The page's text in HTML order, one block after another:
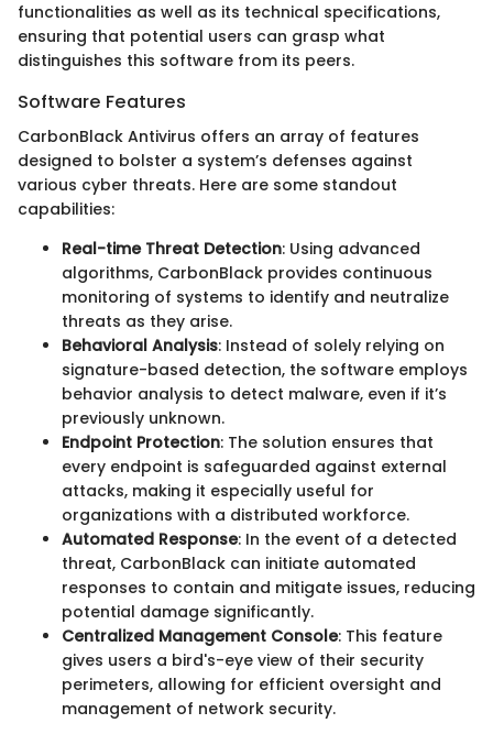
functionalities as well as its technical specifications,
ensuring that potential users can grasp what
distinguishes this software from its peers.
Software Features
CarbonBlack Antivirus offers an array of features
designed to bolster a system’s defenses against
various cyber threats. Here are some standout
capabilities:
Real-time Threat Detection: Using advanced
algorithms, CarbonBlack provides continuous
monitoring of systems to identify and neutralize
threats as they arise.
Behavioral Analysis: Instead of solely relying on
signature-based detection, the software employs
behavior analysis to detect malware, even if it’s
previously unknown.
Endpoint Protection: The solution ensures that
every endpoint is safeguarded against external
attacks, making it especially useful for
organizations with a distributed workforce.
Automated Response: In the event of a detected
threat, CarbonBlack can initiate automated
responses to contain and mitigate issues, reducing
potential damage significantly.
Centralized Management Console: This feature
gives users a bird's-eye view of their security
perimeters, allowing for efficient oversight and
management of network security.